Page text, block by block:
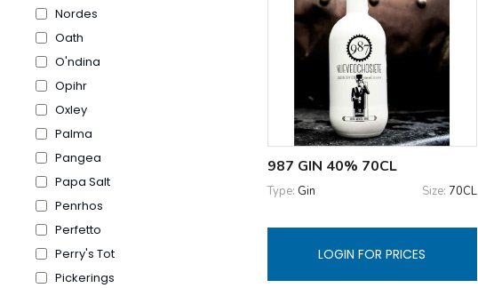
Nordes
Oath
O'ndina
Opihr
Oxley
Palma
Pangea
Papa Salt
Penrhos
Perfetto
Perry's Tot
Pickerings
987 GIN 40% 70CL
Type: Gin Size: 70CL
LOGIN FOR PRICES